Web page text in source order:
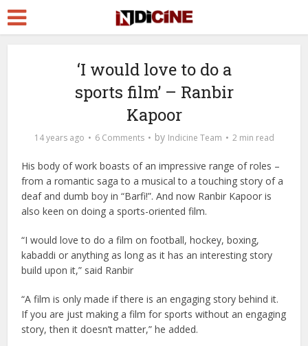
‘I would love to do a
sports film’ – Ranbir
Kapoor
14 years ago 6 Comments by Indicine Team 2 min read
His body of work boasts of an impressive range of roles –
from a romantic saga to a musical to a touching story of a
deaf and dumb boy in “Barfi!”. And now Ranbir Kapoor is
also keen on doing a sports-oriented film.
“I would love to do a film on football, hockey, boxing,
kabaddi or anything as long as it has an interesting story
build upon it,” said Ranbir
“A film is only made if there is an engaging story behind it.
If you are just making a film for sports without an engaging
story, then it doesn’t matter,” he added.